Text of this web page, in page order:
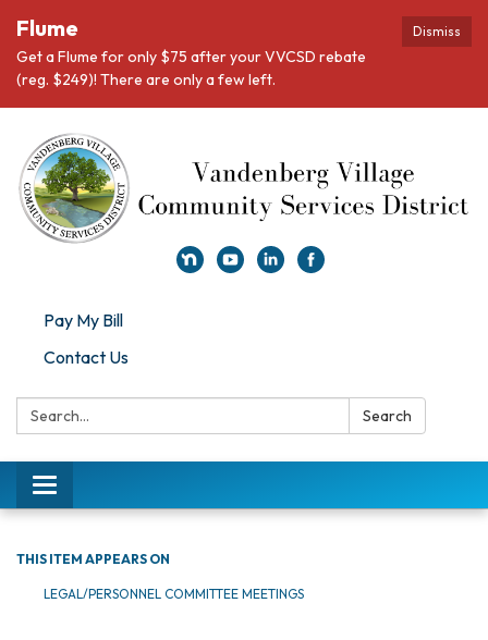
Dismiss
Flume
Get a Flume for only $75 after your VVCSD rebate
(reg. $249)! There are only a few left.
Pay My Bill
Contact Us
Search: Search
Toggle
navigation
THIS ITEM APPEARS ON
LEGAL/PERSONNEL COMMITTEE MEETINGS